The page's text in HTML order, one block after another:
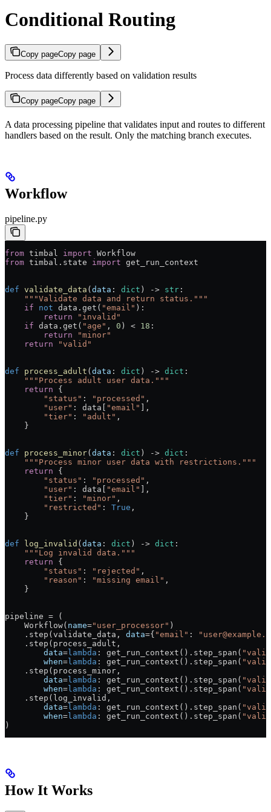
Conditional Routing
Copy pageCopy page
Process data differently based on validation results
Copy pageCopy page
A data processing pipeline that validates input and routes to different
handlers based on the result. Only the matching branch executes.
Workflow
pipeline.py
from timbal import Workflow
from timbal.state import get_run_context
def validate_data ( data : dict ) -> str :
    """Validate data and return status."""
    if
not data.get( "email" ):
        return
"invalid"
    if
data.get( "age" , 0 ) < 18 :
        return
"minor"
    return
"valid"
def process_adult ( data : dict ) -> dict :
    """Process adult user data."""
    return
{
        "status"
: "processed" ,
        "user"
: data[ "email"
],
        "tier"
: "adult" ,
    }
def process_minor( data : dict ) -> dict :
    """Process minor user data with restrictions."""
    return
{
        "status"
: "processed" ,
        "user"
: data[ "email"
],
        "tier"
: "minor" ,
        "restricted"
: True ,
    }
def log_invalid ( data : dict ) -> dict :
    """Log invalid data."""
    return
{
        "status"
: "rejected" ,
        "reason"
: "missing email" ,
    }
pipeline = (
    Workflow(
name="user_processor" )
    .step(validate_data,
data={ "email" :
    .step(process_adult,
        data
= lambda : get_run_context().step_span(
        when
= lambda : get_run_context().step_span(
    .step(process_minor,
        data
= lambda : get_run_context().step_span(
        when
= lambda : get_run_context().step_span(
    .step(log_invalid,
        data
= lambda : get_run_context().step_span(
        when
= lambda : get_run_context().step_span(
)
How It Works